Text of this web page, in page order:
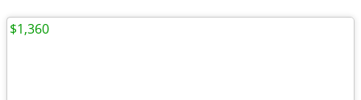
$1,360